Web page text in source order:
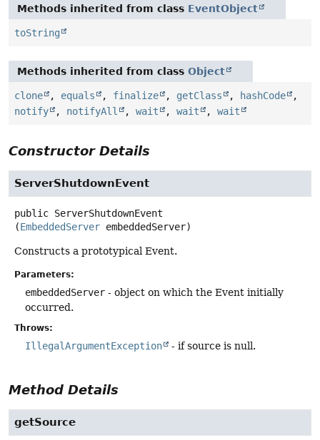
Methods inherited from class EventObject
toString
Methods inherited from class Object
clone , equals , finalize , getClass , hashCode
,
notify
, notifyAll , wait , wait , wait
Constructor Details
ServerShutdownEvent
public ServerShutdownEvent
(EmbeddedServer embeddedServer)
Constructs a prototypical Event.
Parameters:
embeddedServer - object on which the Event initially
occurred.
Throws:
IllegalArgumentException - if source is null.
Method Details
getSource